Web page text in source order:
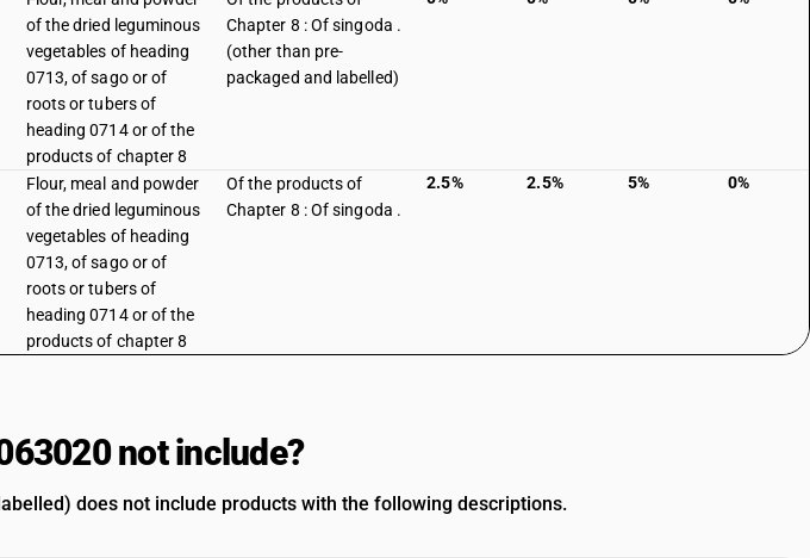
of the dried leguminous
vegetables of heading
0713, of sago or of
roots or tubers of
heading 0714 or of the
products of chapter 8
Chapter 8 : Of singoda .
(other than pre-
packaged and labelled)
Flour, meal and powder
of the dried leguminous
vegetables of heading
0713, of sago or of
roots or tubers of
heading 0714 or of the
products of chapter 8
Of the products of
Chapter 8 : Of singoda .
2.5% 2.5% 5% 0%
not include?
does not include products with the following descriptions.